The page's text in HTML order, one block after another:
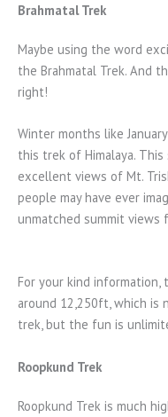
Brahmatal Trek
Maybe using the word
the Brahmatal Trek. And
right!
Winter months like
this trek of Himalaya.
excellent views of Mt.
people may have ever
unmatched summit views
For your kind information,
around 12,250ft, which is
trek, but the fun is
Roopkund Trek
Roopkund Trek is much